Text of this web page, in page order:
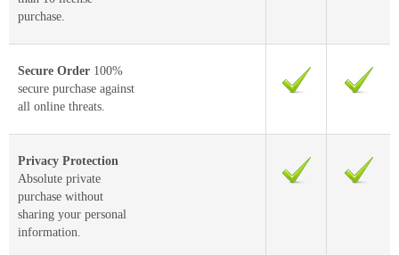
purchase.
Secure Order 100%
secure purchase against
all online threats.
Privacy Protection
Absolute private
purchase without
sharing your personal
information.